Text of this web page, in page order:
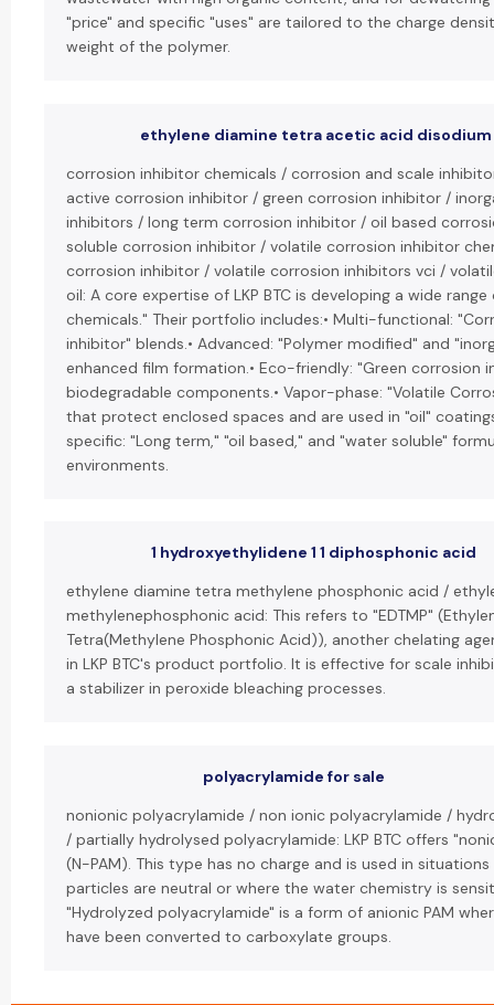
"price" and specific "uses" are tailored to the charge
weight of the polymer.
ethylene diamine tetra acetic acid
corrosion inhibitor chemicals / corrosion and scale
active corrosion inhibitor / green corrosion inhibitor /
inhibitors / long term corrosion inhibitor / oil based
soluble corrosion inhibitor / volatile corrosion inhibitor
corrosion inhibitor / volatile corrosion inhibitors vci /
oil: A core expertise of LKP BTC is developing a wide
chemicals." Their portfolio includes:• Multi-functional:
inhibitor" blends.• Advanced: "Polymer modified" and
enhanced film formation.• Eco-friendly: "Green corrosion
biodegradable components.• Vapor-phase: "Volatile
that protect enclosed spaces and are used in "oil"
specific: "Long term," "oil based," and "water soluble"
environments.
1 hydroxyethylidene 1 1 diphosphonic acid
ethylene diamine tetra methylene phosphonic acid /
methylenephosphonic acid: This refers to "EDTMP"
Tetra(Methylene Phosphonic Acid)), another chelating
in LKP BTC's product portfolio. It is effective for scale
a stabilizer in peroxide bleaching processes.
polyacrylamide for sale
nonionic polyacrylamide / non ionic polyacrylamide /
/ partially hydrolysed polyacrylamide: LKP BTC offers
(N-PAM). This type has no charge and is used in
particles are neutral or where the water chemistry is
"Hydrolyzed polyacrylamide" is a form of anionic PAM
have been converted to carboxylate groups.